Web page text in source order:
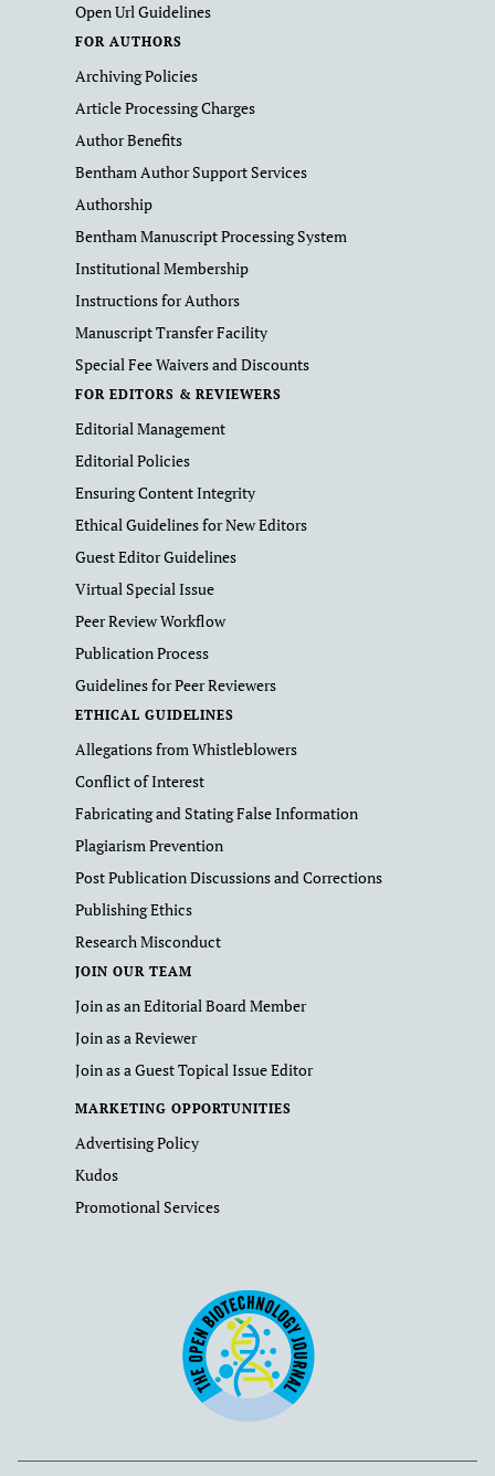
Open Url Guidelines
FOR AUTHORS
Archiving Policies
Article Processing Charges
Author Benefits
Bentham Author Support Services
Authorship
Bentham Manuscript Processing System
Institutional Membership
Instructions for Authors
Manuscript Transfer Facility
Special Fee Waivers and Discounts
FOR EDITORS & REVIEWERS
Editorial Management
Editorial Policies
Ensuring Content Integrity
Ethical Guidelines for New Editors
Guest Editor Guidelines
Virtual Special Issue
Peer Review Workflow
Publication Process
Guidelines for Peer Reviewers
ETHICAL GUIDELINES
Allegations from Whistleblowers
Conflict of Interest
Fabricating and Stating False Information
Plagiarism Prevention
Post Publication Discussions and Corrections
Publishing Ethics
Research Misconduct
JOIN OUR TEAM
Join as an Editorial Board Member
Join as a Reviewer
Join as a Guest Topical Issue Editor
MARKETING OPPORTUNITIES
Advertising Policy
Kudos
Promotional Services